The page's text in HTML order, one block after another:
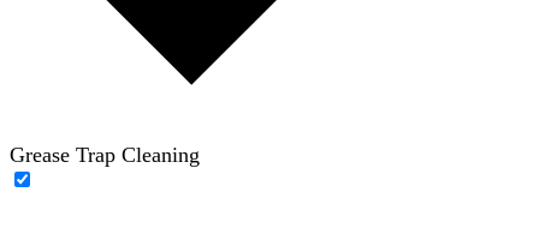
Grease Trap Cleaning